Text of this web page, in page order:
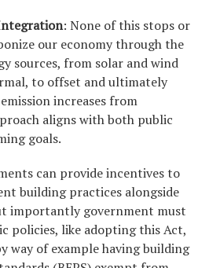
: None of this stops or
our economy through the
sources, from solar and wind
to offset and ultimately
increases from
aligns with both public
goals.
can provide incentives to
building practices alongside
importantly government must
policies, like adopting this Act,
way of example having building